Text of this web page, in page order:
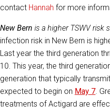
contact Hannah for more
New Bern is a higher TSWV risk
infection risk in New Bern is
Last year the third generation
10. This year, the third
generation that typically
expected to begin on May 7.
treatments of Actigard are